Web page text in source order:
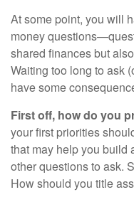
At some point, you will
money
shared finances but
Waiting too long to ask
have some
First off, how do you
your first priorities
that may help you build
other questions to ask.
How should you title